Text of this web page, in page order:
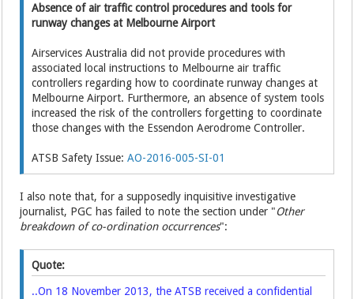
Absence of air traffic control procedures and tools for
runway changes at Melbourne Airport
Airservices Australia did not provide procedures with
associated local instructions to Melbourne air traffic
controllers regarding how to coordinate runway changes at
Melbourne Airport. Furthermore, an absence of system tools
increased the risk of the controllers forgetting to coordinate
those changes with the Essendon Aerodrome Controller.
ATSB Safety Issue:AO-2016-005-SI-01
I also note that, for a supposedly inquisitive investigative
journalist, PGC has failed to note the section under "Other
breakdown of co-ordination occurrences":
Quote:
..On 18 November 2013, the ATSB received a confidential